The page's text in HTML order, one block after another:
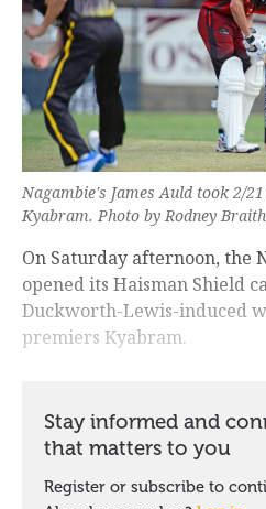
Nagambie's James Auld took 2/
Kyabram. Photo by Rodney
On Saturday afternoon, the
opened its Haisman Shield
Duckworth-Lewis-induced
premiers Kyabram.